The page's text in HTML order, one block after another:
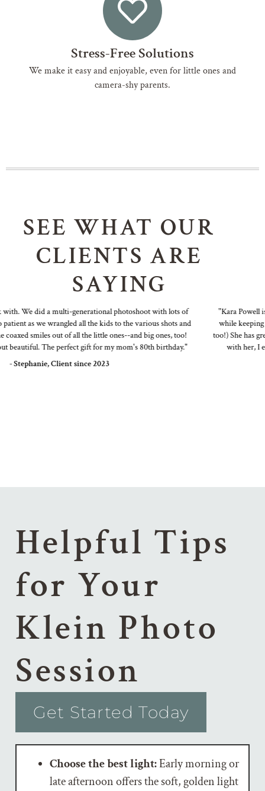
Stress-Free Solutions
We make it easy and enjoyable, even for little ones and
camera-shy parents.
SEE WHAT OUR
CLIENTS ARE
SAYING
We did a multi-generational photoshoot with lots of
as we wrangled all the kids to the various shots and
smiles out of all the little ones--and big ones, too!
The perfect gift for my mom's 80th birthday."
Client since 2023
"Kara Powell is
while keeping it
too!) She has
with her, I
Helpful Tips
for Your
Klein Photo
Session
Get Started Today
Choose the best light:Early morning or
late afternoon offers the soft, golden light